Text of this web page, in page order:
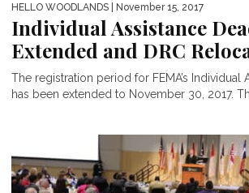
HELLO WOODLANDS | November 15, 2017
Individual Assistance
Extended and DRC
The registration period for FEMA’s Individual
has been extended to November 30, 2017.